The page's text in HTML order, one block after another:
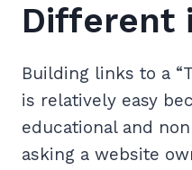
Different
Building links to a
is relatively easy
educational and
asking a website